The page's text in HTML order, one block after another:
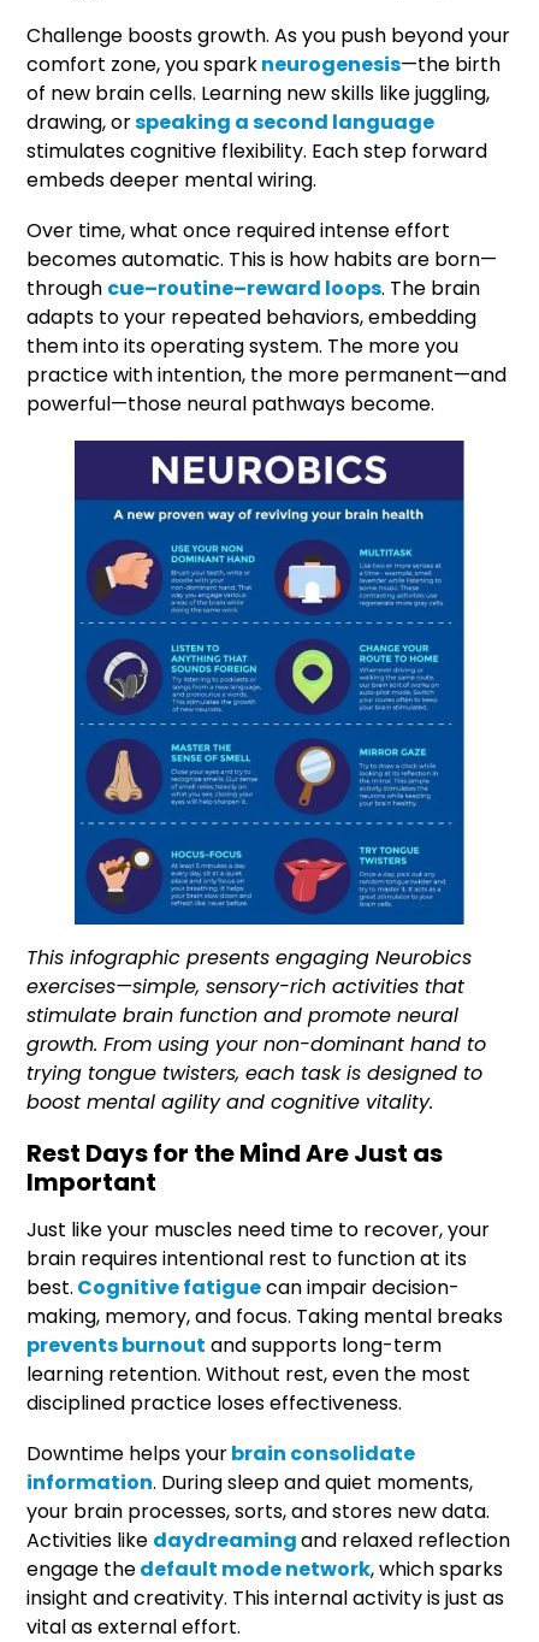
Challenge boosts growth. As you push beyond your
comfort zone, you sparkneurogenesis—the birth
of new brain cells. Learning new skills like juggling,
drawing, orspeaking a second language
stimulates cognitive flexibility. Each step forward
embeds deeper mental wiring.
Over time, what once required intense effort
becomes automatic. This is how habits are born—
through cue–routine–reward loops. The brain
adapts to your repeated behaviors, embedding
them into its operating system. The more you
practice with intention, the more permanent—and
powerful—those neural pathways become.
This infographic presents engaging Neurobics
exercises—simple, sensory-rich activities that
stimulate brain function and promote neural
growth. From using your non-dominant hand to
trying tongue twisters, each task is designed to
boost mental agility and cognitive vitality.
Rest Days for the Mind Are Just as
Important
Just like your muscles need time to recover, your
brain requires intentional rest to function at its
best. Cognitive fatiguecan impair decision-
making, memory, and focus. Taking mental breaks
prevents burnout and supports long-term
learning retention. Without rest, even the most
disciplined practice loses effectiveness.
Downtime helps yourbrain consolidate
information. During sleep and quiet moments,
your brain processes, sorts, and stores new data.
Activities like daydreamingand relaxed reflection
engage thedefault mode network, which sparks
insight and creativity. This internal activity is just as
vital as external effort.